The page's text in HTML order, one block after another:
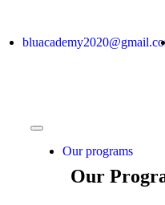
Our programs
Our